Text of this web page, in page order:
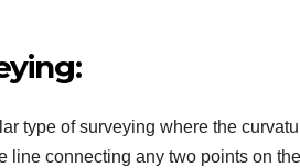
type of surveying where the
line connecting any two points on